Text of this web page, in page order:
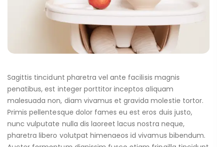
Sagittis tincidunt pharetra vel ante facilisis magnis
penatibus, est integer porttitor inceptos aliquam
malesuada non, diam vivamus et gravida molestie tortor.
Primis pellentesque dolor fames eu est eros duis justo,
nunc vulputate nulla dis laoreet lacus nostra neque,
pharetra libero volutpat himenaeos id vivamus bibendum.